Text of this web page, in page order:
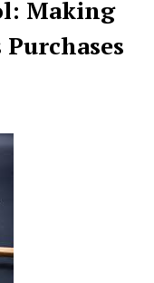
Making